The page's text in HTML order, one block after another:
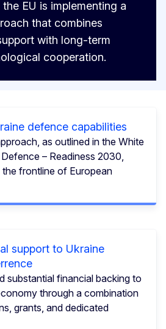
EU is implementing a
that combines
with long-term
cooperation.
defence capabilities
as outlined in the White
– Readiness 2030,
frontline of European
support to Ukraine
substantial financial backing to
through a combination
grants, and dedicated